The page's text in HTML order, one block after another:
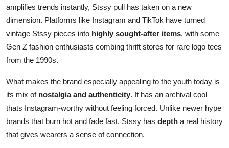
amplifies trends instantly, Stssy pull has taken on a new
dimension. Platforms like Instagram and TikTok have turned
vintage Stssy pieces into highly sought-after items, with some
Gen Z fashion enthusiasts combing thrift stores for rare logo tees
from the 1990s.
What makes the brand especially appealing to the youth today is
its mix of nostalgia and authenticity. It has an archival cool
thats Instagram-worthy without feeling forced. Unlike newer hype
brands that burn hot and fade fast, Stssy has depth a real history
that gives wearers a sense of connection.